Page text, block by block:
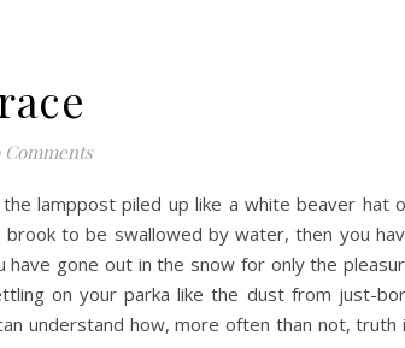
Comments
lamppost piled up like a white beaver hat
to be swallowed by water, then you
gone out in the snow for only the
on your parka like the dust from just-
understand how, more often than not, truth